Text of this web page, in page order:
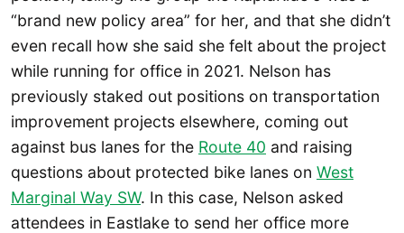
“brand new policy area” for her, and that she didn’t
even recall how she said she felt about the project
while running for office in 2021. Nelson has
previously staked out positions on transportation
improvement projects elsewhere, coming out
against bus lanes for the Route 40 and raising
questions about protected bike lanes on West
Marginal Way SW. In this case, Nelson asked
attendees in Eastlake to send her office more